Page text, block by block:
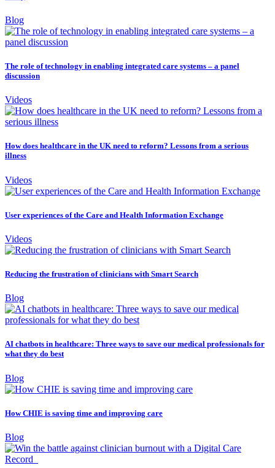
Blog
The role of technology in enabling integrated care systems – a panel
discussion
Videos
How does healthcare in the UK need to reform? Lessons from a serious
illness
Videos
User experiences of the Care and Health Information Exchange
Videos
Reducing the frustration of clinicians with Smart Search
Blog
AI chatbots in healthcare: Three ways to save our medical professionals for
what they do best
Blog
How CHIE is saving time and improving care
Blog